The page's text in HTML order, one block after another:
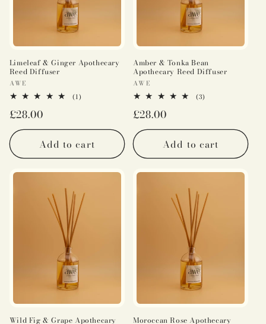
n
:
Limeleaf & Ginger Apothecary
Reed Diffuser
Vendor:
AWE
(1)
Regular
price
£28.00
Add to cart
Amber & Tonka Bean
Apothecary Reed Diffuser
Vendor:
AWE
(3)
Regular
price
£28.00
Add to cart
Wild Fig & Grape Apothecary Moroccan Rose Apothecary